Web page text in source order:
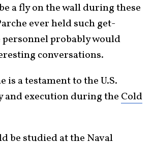
a fly on the wall during these
ever held such get-
personnel probably would
conversations.
is a testament to the U.S.
and execution during the Cold
be studied at the Naval